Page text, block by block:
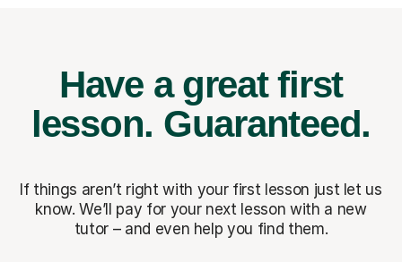
Have a great first
lesson. Guaranteed.
If things aren’t right with your first lesson just let us
know. We’ll pay for your next lesson with a new
tutor – and even help you find them.